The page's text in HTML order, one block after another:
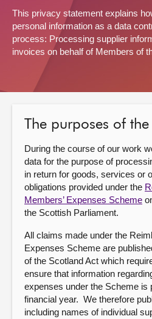
Get involved
This privacy statement explains
personal information as a data
process: Processing supplier
invoices on behalf of Members of
The purposes of
During the course of our work
data for the purpose of
in return for goods, services or
obligations provided under the
Members’ Expenses Scheme
the Scottish Parliament.
All claims made under the
Expenses Scheme are
of the Scotland Act which
ensure that information
expenses under the Scheme is
financial year. We therefore
including names of individual